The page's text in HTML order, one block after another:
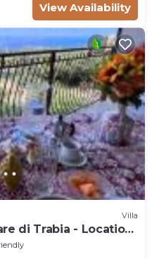
View Availability
Villa
di Trabia - Location